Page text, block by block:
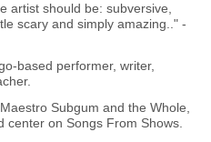
artist should be: subversive,
scary and simply amazing.." -
based performer, writer,
Subgum and the Whole,
center on Songs From Shows.